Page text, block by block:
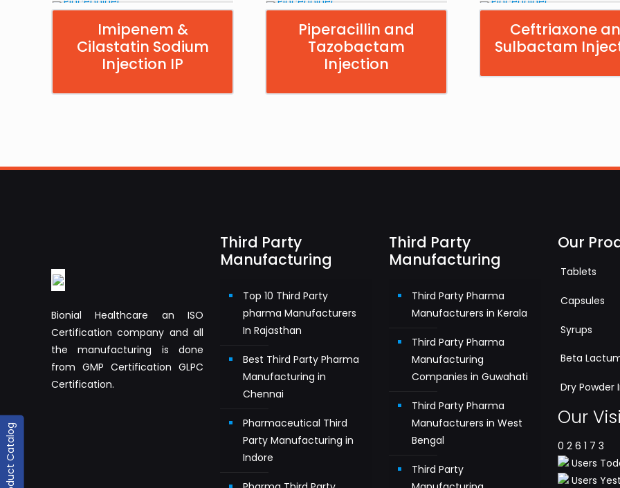
Product Catalog
Imipenem &
Cilastatin Sodium
Injection IP
Piperacillin and
Tazobactam
Injection
Ceftriaxone
Sulbactam
Bionial Healthcare an ISO
Certification company and all
the manufacturing is done
from GMP Certification GLPC
Certification.
Third Party
Manufacturing
Top 10 Third Party
pharma Manufacturers
In Rajasthan
Best Third Party Pharma
Manufacturing in
Chennai
Pharmaceutical Third
Party Manufacturing in
Indore
Third Party
Manufacturing
Third Party Pharma
Manufacturers in Kerala
Third Party Pharma
Manufacturing
Companies in Guwahati
Third Party Pharma
Manufacturers in West
Bengal
Third Party
Our
Tablets
Capsules
Syrups
Beta
Dry Powder
Our
0 2 6 1 7 3
Users
Users